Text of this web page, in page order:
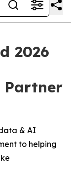
2026
Partner
& AI
to helping